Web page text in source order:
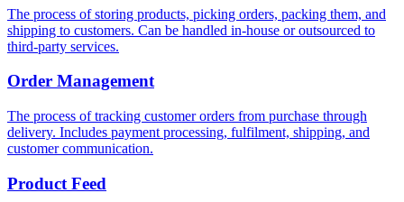
The process of storing products, picking orders, packing them, and
shipping to customers. Can be handled in-house or outsourced to
third-party services.
Order Management
The process of tracking customer orders from purchase through
delivery. Includes payment processing, fulfilment, shipping, and
customer communication.
Product Feed